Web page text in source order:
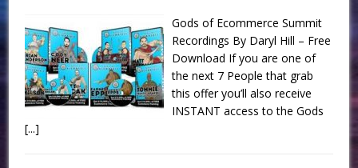
Gods of Ecommerce Summit
Recordings By Daryl Hill – Free
Download If you are one of
the next 7 People that grab
this offer you’ll also receive
INSTANT access to the Gods
[...]